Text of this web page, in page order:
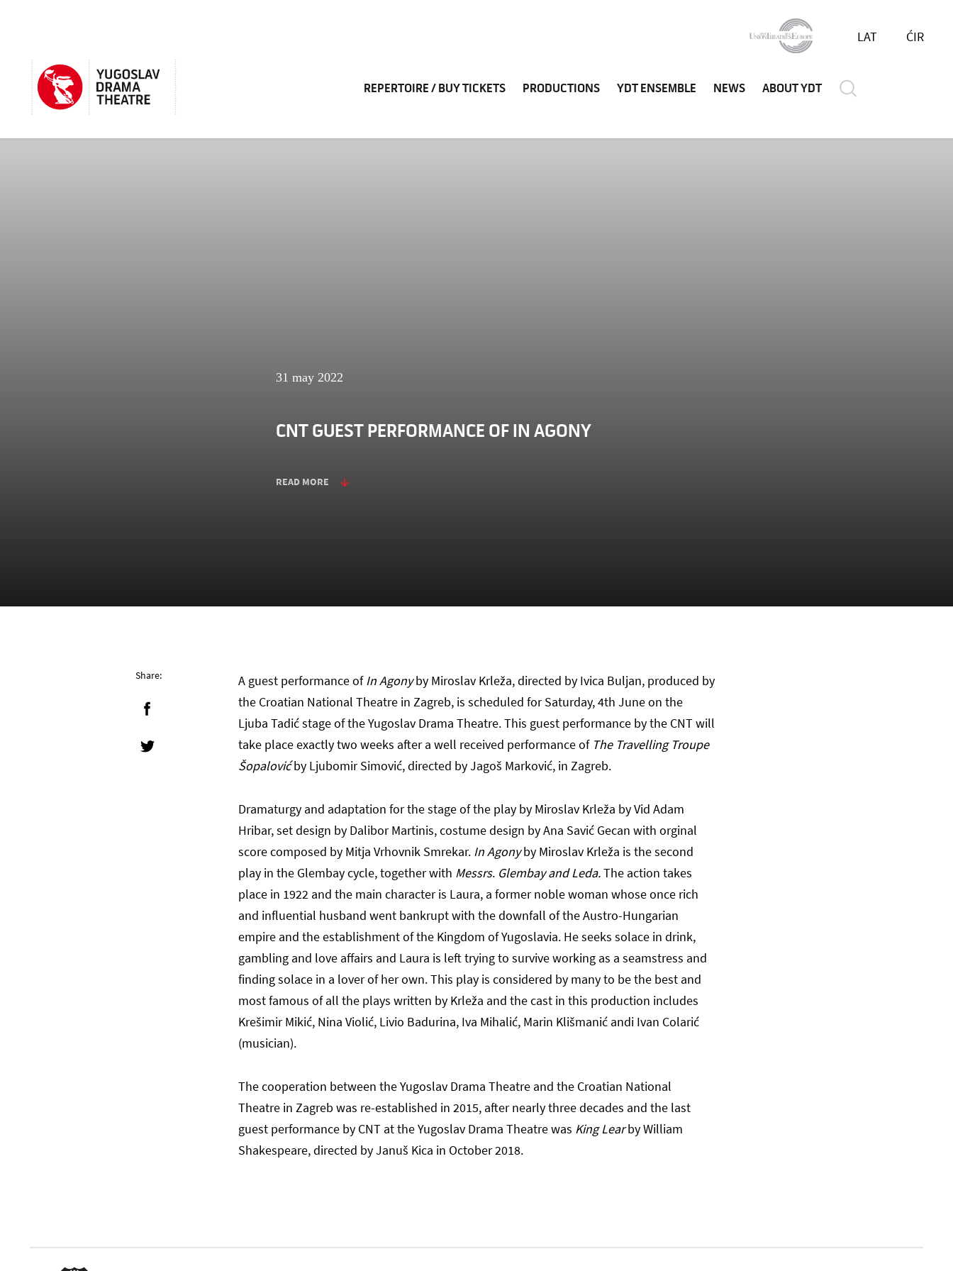
LAT ĆIR
REPERTOIRE / BUY TICKETS PRODUCTIONS YDT ENSEMBLE NEWS ABOUT YDT
31 may 2022
CNT GUEST PERFORMANCE OF IN AGONY
READ MORE
Share: A guest performance ofIn Agonyby Miroslav Krleža, directed by Ivica Buljan, produced by
the Croatian National Theatre in Zagreb, is scheduled for Saturday, 4th June on the
Ljuba Tadić stage of the Yugoslav Drama Theatre. This guest performance by the CNT will
take place exactly two weeks after a well received performance of The Travelling Troupe
Šopalovićby Ljubomir Simović, directed by Jagoš Marković, in Zagreb.
Dramaturgy and adaptation for the stage of the play by Miroslav Krleža by Vid Adam
Hribar, set design by Dalibor Martinis, costume design by Ana Savić Gecan with orginal
score composed by Mitja Vrhovnik Smrekar. In Agonyby Miroslav Krleža is the second
play in the Glembay cycle, together with Messrs. Glembay and Leda.The action takes
place in 1922 and the main character is Laura, a former noble woman whose once rich
and influential husband went bankrupt with the downfall of the Austro-Hungarian
empire and the establishment of the Kingdom of Yugoslavia. He seeks solace in drink,
gambling and love affairs and Laura is left trying to survive working as a seamstress and
finding solace in a lover of her own. This play is considered by many to be the best and
most famous of all the plays written by Krleža and the cast in this production includes
Krešimir Mikić, Nina Violić, Livio Badurina, Iva Mihalić, Marin Klišmanić andi Ivan Colarić
(musician).
The cooperation between the Yugoslav Drama Theatre and the Croatian National
Theatre in Zagreb was re-established in 2015, after nearly three decades and the last
guest performance by CNT at the Yugoslav Drama Theatre was King Learby William
Shakespeare, directed by Januš Kica in October 2018.